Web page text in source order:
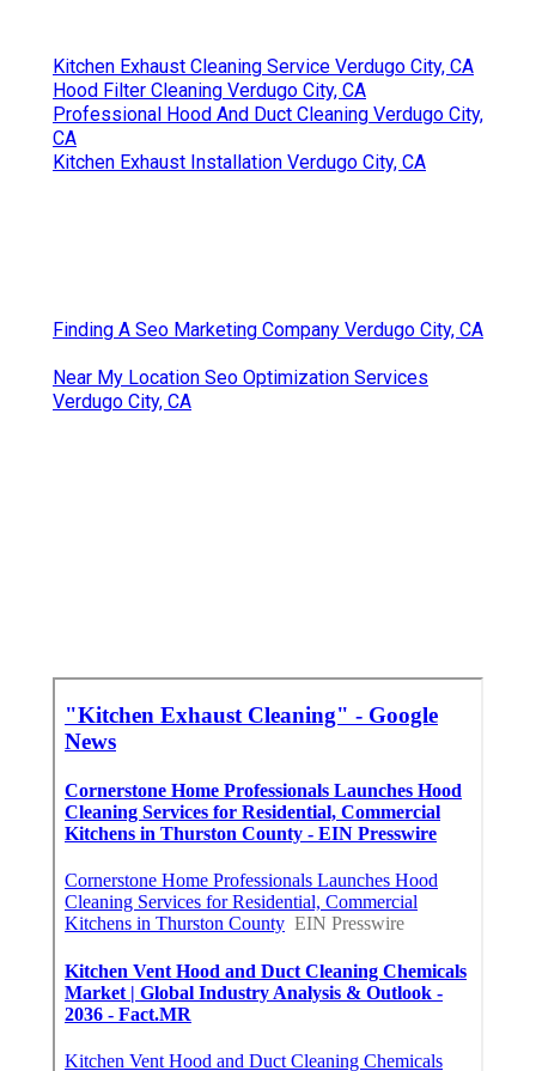
Kitchen Exhaust Cleaning Service Verdugo City, CA
Hood Filter Cleaning Verdugo City, CA
Professional Hood And Duct Cleaning Verdugo City,
CA
Kitchen Exhaust Installation Verdugo City, CA
Finding A Seo Marketing Company Verdugo City, CA
Near My Location Seo Optimization Services
Verdugo City, CA